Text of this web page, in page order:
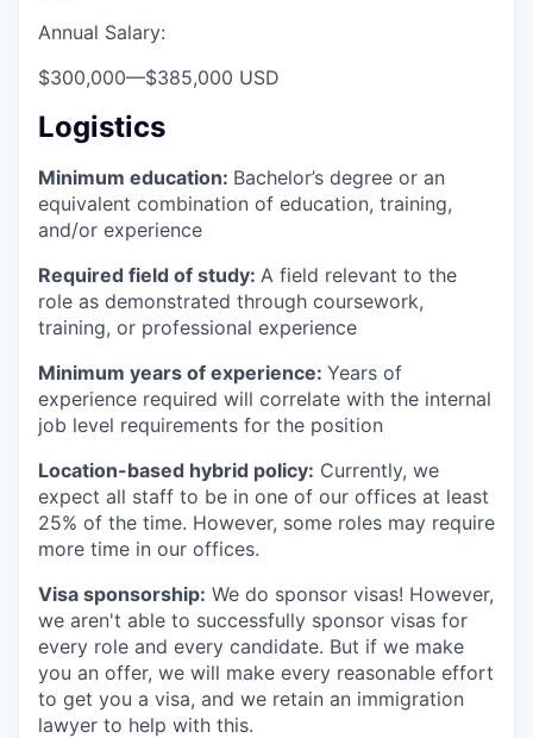
Annual Salary:
$300,000—$385,000 USD
Logistics
Minimum education: Bachelor’s degree or an
equivalent combination of education, training,
and/or experience
Required field of study: A field relevant to the
role as demonstrated through coursework,
training, or professional experience
Minimum years of experience: Years of
experience required will correlate with the internal
job level requirements for the position
Location-based hybrid policy: Currently, we
expect all staff to be in one of our offices at least
25% of the time. However, some roles may require
more time in our offices.
Visa sponsorship: We do sponsor visas! However,
we aren't able to successfully sponsor visas for
every role and every candidate. But if we make
you an offer, we will make every reasonable effort
to get you a visa, and we retain an immigration
lawyer to help with this.